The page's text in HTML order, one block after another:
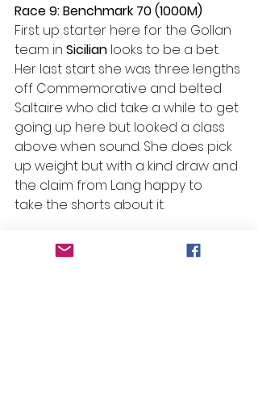
Race 9: Benchmark 70 (1000M)
First up starter here for the Gollan
team in Sicilian looks to be a bet.
Her last start she was three lengths
off Commemorative and belted
Saltaire who did take a while to get
going up here but looked a class
above when sound. She does pick
up weight but with a kind draw and
the claim from Lang happy to
take the shorts about it.
#Beans Bazinga – R4 H1 – Chillaxing